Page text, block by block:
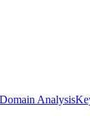
Analysis